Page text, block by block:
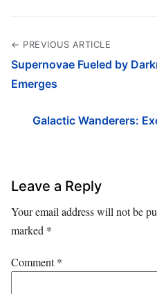
← PREVIOUS ARTICLE
Supernovae Fueled by
Emerges
Galactic Wanderers:
Leave a Reply
Your email address will not be
marked *
Comment*